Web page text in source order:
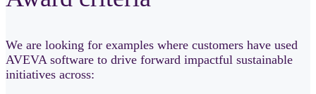
We are looking for examples where customers have used
AVEVA software to drive forward impactful sustainable
initiatives across: